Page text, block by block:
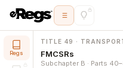
Regs
TITLE 49 ·
FMCSRs
Subchapter B · Parts